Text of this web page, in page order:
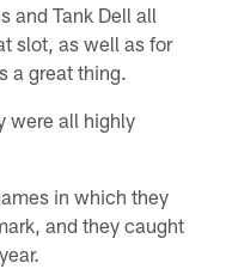
and Tank Dell all
slot, as well as for
a great thing.
were all highly
in which they
and they caught